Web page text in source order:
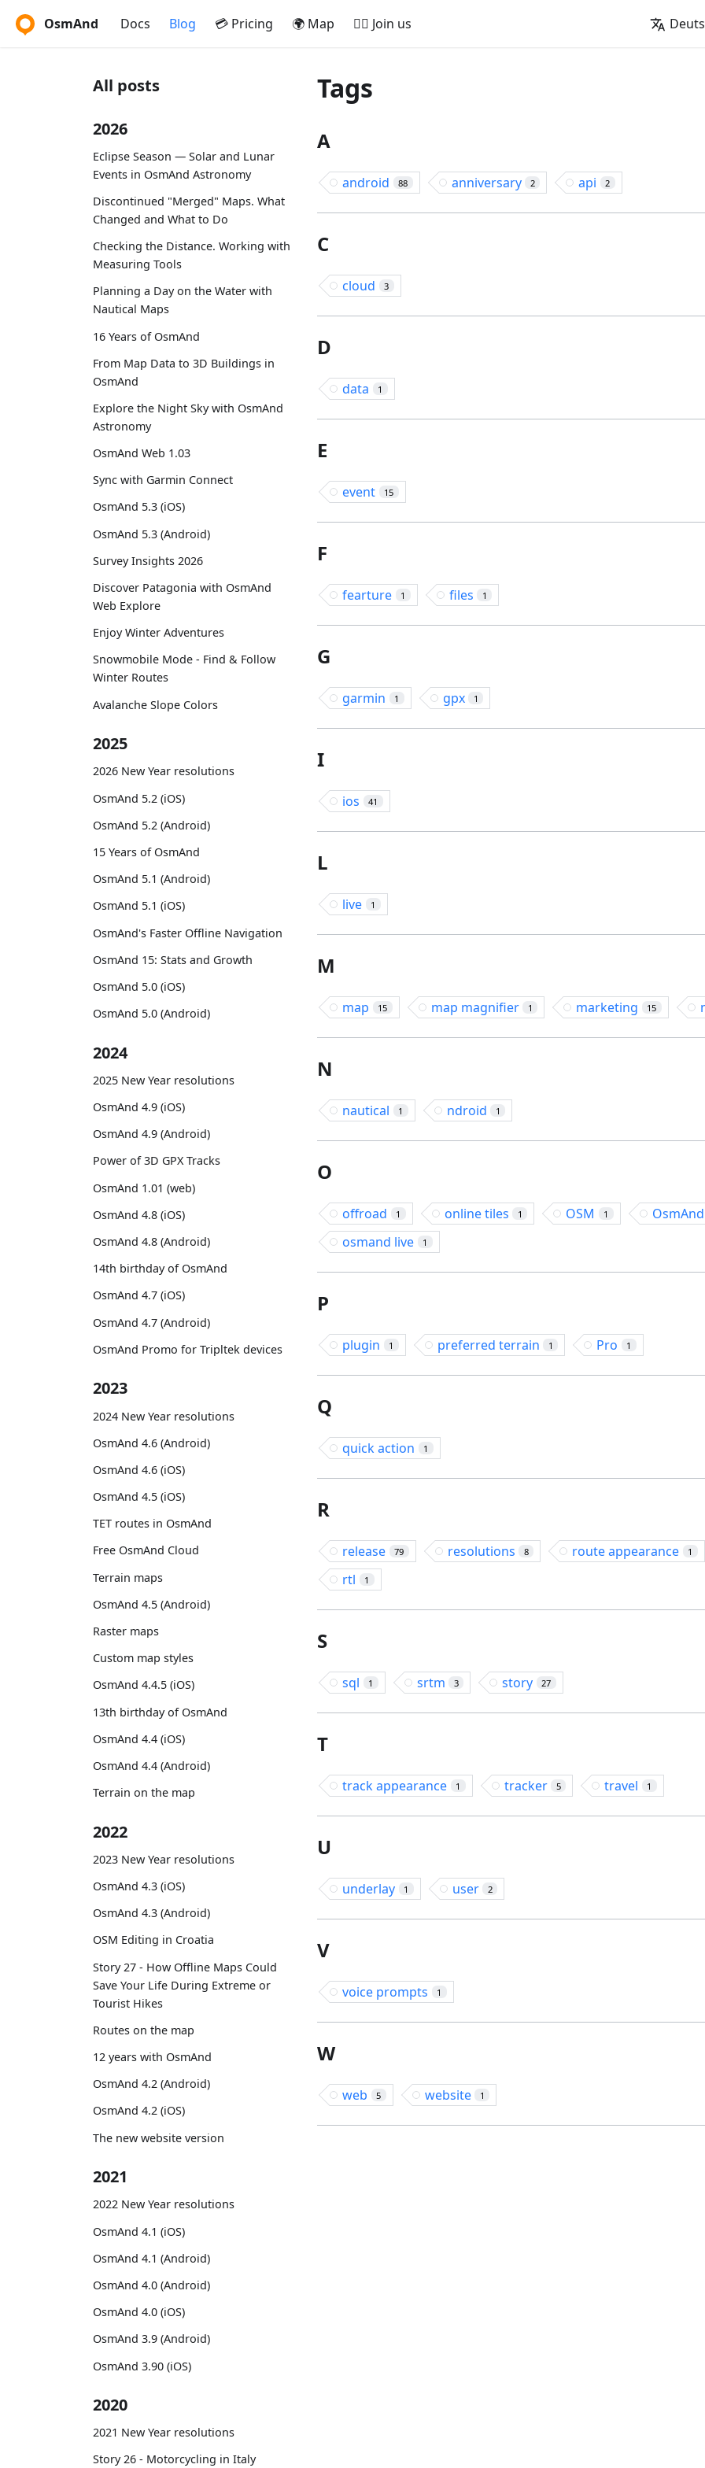
OsmAnd Docs Blog 💳 Pricing 🌍 Map 🚵‍♂️ Join us
All posts
2026
Eclipse Season — Solar and Lunar
Events in OsmAnd Astronomy
Discontinued "Merged" Maps. What
Changed and What to Do
Checking the Distance. Working with
Measuring Tools
Planning a Day on the Water with
Nautical Maps
16 Years of OsmAnd
From Map Data to 3D Buildings in
OsmAnd
Explore the Night Sky with OsmAnd
Astronomy
OsmAnd Web 1.03
Sync with Garmin Connect
OsmAnd 5.3 (iOS)
OsmAnd 5.3 (Android)
Survey Insights 2026
Discover Patagonia with OsmAnd
Web Explore
Enjoy Winter Adventures
Snowmobile Mode - Find & Follow
Winter Routes
Avalanche Slope Colors
2025
2026 New Year resolutions
OsmAnd 5.2 (iOS)
OsmAnd 5.2 (Android)
15 Years of OsmAnd
OsmAnd 5.1 (Android)
OsmAnd 5.1 (iOS)
OsmAnd's Faster Offline Navigation
OsmAnd 15: Stats and Growth
OsmAnd 5.0 (iOS)
OsmAnd 5.0 (Android)
2024
2025 New Year resolutions
OsmAnd 4.9 (iOS)
OsmAnd 4.9 (Android)
Power of 3D GPX Tracks
OsmAnd 1.01 (web)
OsmAnd 4.8 (iOS)
OsmAnd 4.8 (Android)
14th birthday of OsmAnd
OsmAnd 4.7 (iOS)
OsmAnd 4.7 (Android)
OsmAnd Promo for Tripltek devices
2023
2024 New Year resolutions
OsmAnd 4.6 (Android)
OsmAnd 4.6 (iOS)
OsmAnd 4.5 (iOS)
TET routes in OsmAnd
Free OsmAnd Cloud
Terrain maps
OsmAnd 4.5 (Android)
Raster maps
Custom map styles
OsmAnd 4.4.5 (iOS)
13th birthday of OsmAnd
OsmAnd 4.4 (iOS)
OsmAnd 4.4 (Android)
Terrain on the map
2022
2023 New Year resolutions
OsmAnd 4.3 (iOS)
OsmAnd 4.3 (Android)
OSM Editing in Croatia
Story 27 - How Offline Maps Could
Save Your Life During Extreme or
Tourist Hikes
Routes on the map
12 years with OsmAnd
OsmAnd 4.2 (Android)
OsmAnd 4.2 (iOS)
The new website version
2021
2022 New Year resolutions
OsmAnd 4.1 (iOS)
OsmAnd 4.1 (Android)
OsmAnd 4.0 (Android)
OsmAnd 4.0 (iOS)
OsmAnd 3.9 (Android)
OsmAnd 3.90 (iOS)
2020
2021 New Year resolutions
Story 26 - Motorcycling in Italy
Tags
A
android 88 anniversary 2 api 2
C
cloud 3
D
data 1
E
event 15
F
fearture 1 files 1
G
garmin 1 gpx 1
I
ios 41
L
live 1
M
map 15 map magnifier 1 marketing 15
N
nautical 1 ndroid 1
O
offroad 1 online tiles 1 OSM 1
OsmAnd
osmand live
1
P
plugin 1 preferred terrain 1 Pro 1
Q
quick action 1
R
release 79 resolutions 8 route appearance 1
rtl 1
S
sql 1 srtm 3 story 27
T
track appearance 1 tracker 5 travel 1
U
underlay 1 user 2
V
voice prompts 1
W
web 5 website 1